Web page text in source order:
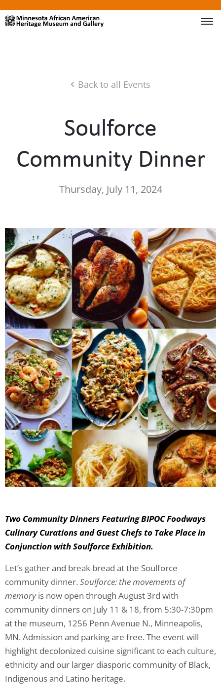
Back to all Events
Soulforce
Community Dinner
Thursday, July 11, 2024
Two Community Dinners Featuring BIPOC Foodways
Culinary Curations and Guest Chefs to Take Place in
Conjunction with Soulforce Exhibition.
Let’s gather and break bread at the Soulforce
community dinner. Soulforce: the movements of
memoryis now open through August 3rd with
community dinners on July 11 & 18, from 5:30-7:30pm
at the museum, 1256 Penn Avenue N., Minneapolis,
MN. Admission and parking are free. The event will
highlight decolonized cuisine significant to each culture,
ethnicity and our larger diasporic community of Black,
Indigenous and Latino heritage.